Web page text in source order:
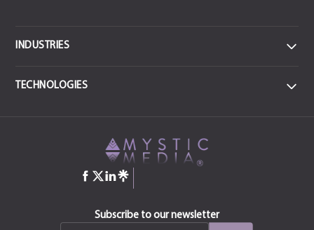
INDUSTRIES
Health & Sports Medicine
Manufacturing & Industrial
TECHNOLOGIES
Angular
QT
Subscribe to our newsletter